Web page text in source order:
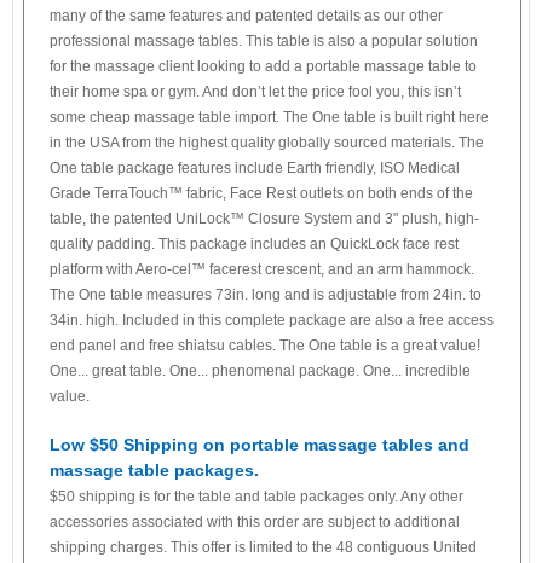
many of the same features and patented details as our other
professional massage tables. This table is also a popular solution
for the massage client looking to add a portable massage table to
their home spa or gym. And don’t let the price fool you, this isn’t
some cheap massage table import. The One table is built right here
in the USA from the highest quality globally sourced materials. The
One table package features include Earth friendly, ISO Medical
Grade TerraTouch™ fabric, Face Rest outlets on both ends of the
table, the patented UniLock™ Closure System and 3" plush, high-
quality padding. This package includes an QuickLock face rest
platform with Aero-cel™ facerest crescent, and an arm hammock.
The One table measures 73in. long and is adjustable from 24in. to
34in. high. Included in this complete package are also a free access
end panel and free shiatsu cables. The One table is a great value!
One... great table. One... phenomenal package. One... incredible
value.
Low $50 Shipping on portable massage tables and
massage table packages.
$50 shipping is for the table and table packages only. Any other
accessories associated with this order are subject to additional
shipping charges. This offer is limited to the 48 contiguous United